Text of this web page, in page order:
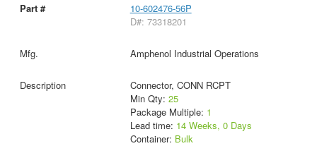
10-602476-56P
D#: 73318201
Amphenol Industrial Operations
Connector, CONN RCPT
Min Qty: 25
Package Multiple: 1
Lead time: 14 Weeks, 0 Days
Container: Bulk